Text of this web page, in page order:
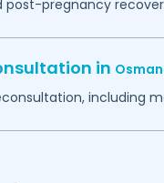
pregnancy
in
including